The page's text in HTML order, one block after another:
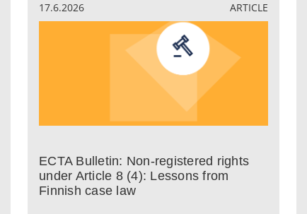
17.6.2026 ARTICLE
ECTA Bulletin: Non-registered rights
under Article 8 (4): Lessons from
Finnish case law